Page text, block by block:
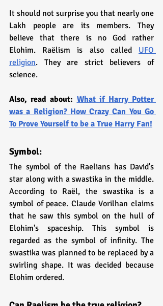
It should not surprise you that nearly one
Lakh people are its members. They
believe that there is no God rather
Elohim. Raëlism is also called UFO
religion. They are strict believers of
science.
Also, read about: What if Harry Potter
was a Religion? How Crazy Can You Go
To Prove Yourself to be a True Harry Fan!
Symbol:
The symbol of the Raelians has David's
star along with a swastika in the middle.
According to Raël, the swastika is a
symbol of peace. Claude Vorilhan claims
that he saw this symbol on the hull of
Elohim's spaceship. This symbol is
regarded as the symbol of infinity. The
swastika was planned to be replaced by a
swirling shape. It was decided because
Elohim ordered.